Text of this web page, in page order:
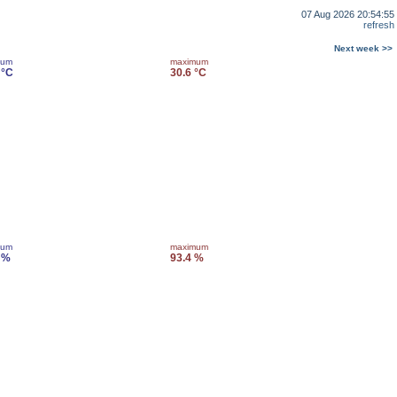
07 Aug 2026 20:54:55
refresh
Next week >>
maximum
30.6 °C
maximum
93.4 %